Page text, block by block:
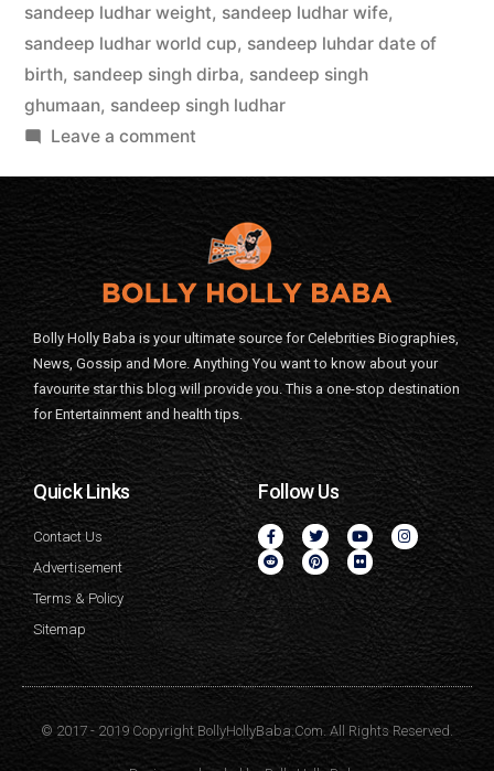
sandeep ludhar weight, sandeep ludhar wife,
sandeep ludhar world cup, sandeep luhdar date of
birth, sandeep singh dirba, sandeep singh
ghumaan, sandeep singh ludhar
Leave a comment
Bolly Holly Baba is your ultimate source for Celebrities Biographies,
News, Gossip and More. Anything You want to know about your
favourite star this blog will provide you. This a one-stop destination
for Entertainment and health tips.
Quick Links
Contact Us
Advertisement
Terms & Policy
Sitemap
Follow Us
© 2017 - 2019 Copyright BollyHollyBaba.Com. All Rights Reserved.